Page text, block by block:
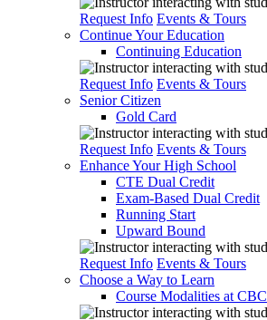
Request Info Events & Tours
Continue Your Education
Continuing Education
Request Info Events & Tours
Senior Citizen
Gold Card
Request Info Events & Tours
Enhance Your High School
CTE Dual Credit
Exam-Based Dual Credit
Running Start
Upward Bound
Request Info Events & Tours
Choose a Way to Learn
Course Modalities at CBC